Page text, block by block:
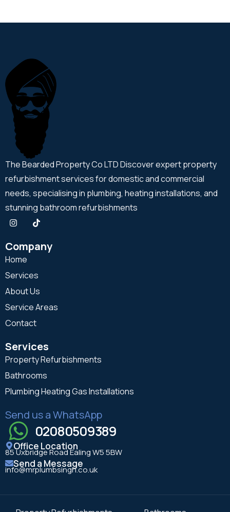
The Bearded Property Co LTD Discover expert property
refurbishment services for domestic and commercial
needs, specialising in plumbing, heating installations, and
stunning bathroom refurbishments
Company
Home
Services
About Us
Service Areas
Contact
Services
Property Refurbishments
Bathrooms
Plumbing Heating Gas Installations
Send us a WhatsApp
02080509389
Office Location
85 Uxbridge Road Ealing W5 5BW
Send a Message
info@mrplumbsingh.co.uk